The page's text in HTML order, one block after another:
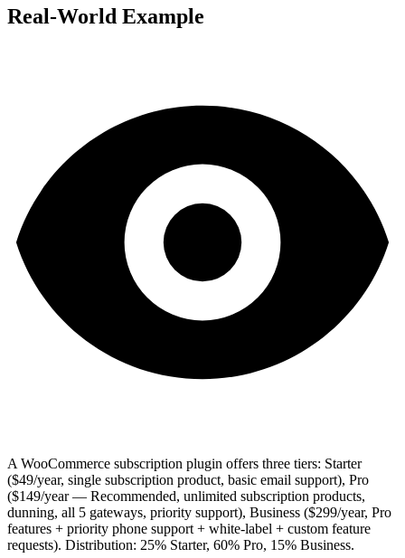
Real-World Example
A WooCommerce subscription plugin offers three tiers: Starter
($49/year, single subscription product, basic email support), Pro
($149/year — Recommended, unlimited subscription products,
dunning, all 5 gateways, priority support), Business ($299/year, Pro
features + priority phone support + white-label + custom feature
requests). Distribution: 25% Starter, 60% Pro, 15% Business.